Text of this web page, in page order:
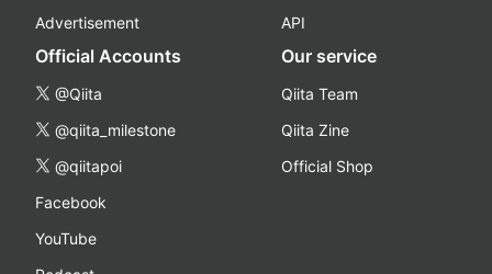
Advertisement
API
Official Accounts
@Qiita
@qiita_milestone
@qiitapoi
Facebook
YouTube
Our service
Qiita Team
Qiita Zine
Official Shop